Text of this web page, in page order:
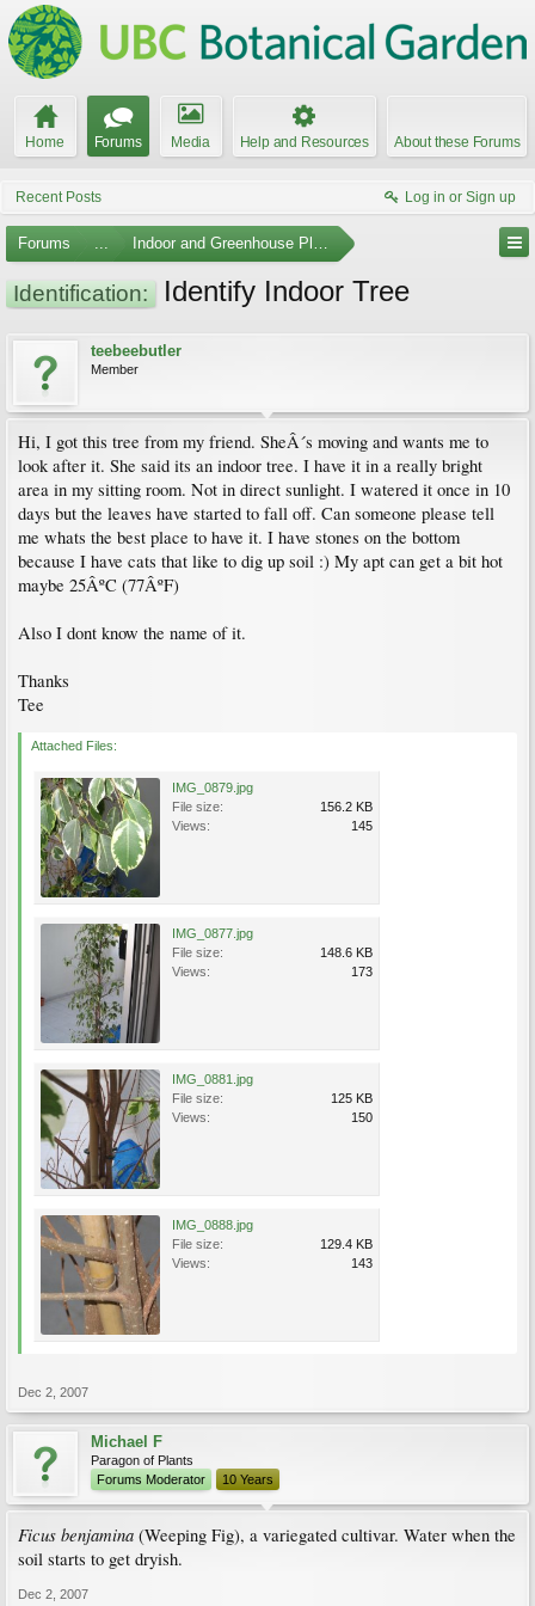
Home Forums Media Help and Resources About these Forums
Recent Posts Log in or Sign up
Forums ... Indoor and Greenhouse Plants
Identification: Identify Indoor Tree
teebeebutler
Member
Hi, I got this tree from my friend. SheÂ´s moving and wants me to
look after it. She said its an indoor tree. I have it in a really bright
area in my sitting room. Not in direct sunlight. I watered it once in 10
days but the leaves have started to fall off. Can someone please tell
me whats the best place to have it. I have stones on the bottom
because I have cats that like to dig up soil :) My apt can get a bit hot
maybe 25ÂºC (77ÂºF)
Also I dont know the name of it.
Thanks
Tee
Attached Files:
IMG_0879.jpg
File size:
156.2 KB
Views:
145
IMG_0877.jpg
File size:
148.6 KB
Views:
173
IMG_0881.jpg
File size:
125 KB
Views:
150
IMG_0888.jpg
File size:
129.4 KB
Views:
143
Dec 2, 2007
Michael F
Paragon of Plants
Forums Moderator
10 Years
Ficus benjamina (Weeping Fig), a variegated cultivar. Water when the
soil starts to get dryish.
Dec 2, 2007